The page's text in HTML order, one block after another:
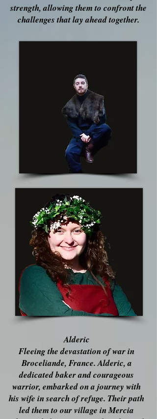
strength, allowing them to confront the
challenges that lay ahead together.
Alderic
Fleeing the devastation of war in
Broceliande, France. Alderic, a
dedicated baker and courageous
warrior, embarked on a journey with
his wife in search of refuge. Their path
led them to our village in Mercia